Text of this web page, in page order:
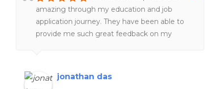
amazing through my education and job
application journey. They have been able to
provide me such great feedback on my
recently they have helped tremendously with
jonathan das